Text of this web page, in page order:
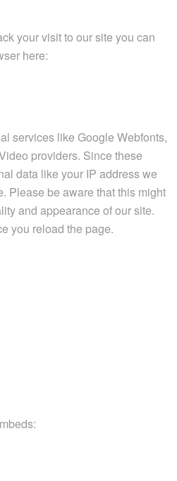
your visit to our site you can
here:
services like Google Webfonts,
providers. Since these
data like your IP address we
Please be aware that this might
and appearance of our site.
you reload the page.